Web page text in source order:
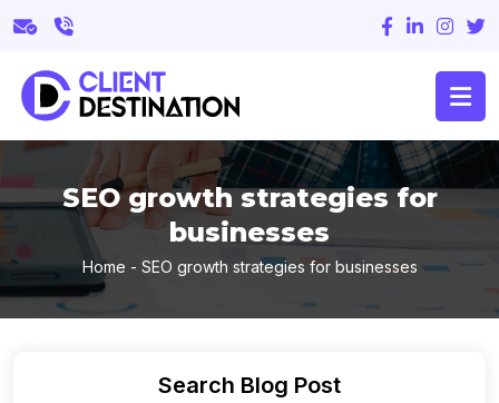
SEO growth strategies for
businesses
Home - SEO growth strategies for businesses
Search Blog Post